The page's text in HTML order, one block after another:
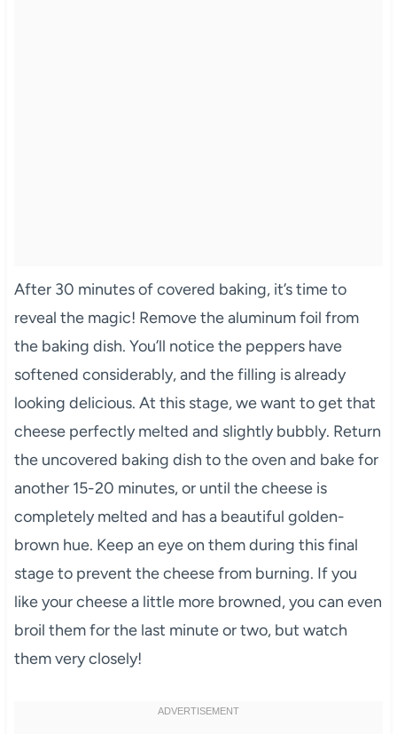
After 30 minutes of covered baking, it’s time to
reveal the magic! Remove the aluminum foil from
the baking dish. You’ll notice the peppers have
softened considerably, and the filling is already
looking delicious. At this stage, we want to get that
cheese perfectly melted and slightly bubbly. Return
the uncovered baking dish to the oven and bake for
another 15-20 minutes, or until the cheese is
completely melted and has a beautiful golden-
brown hue. Keep an eye on them during this final
stage to prevent the cheese from burning. If you
like your cheese a little more browned, you can even
broil them for the last minute or two, but watch
them very closely!